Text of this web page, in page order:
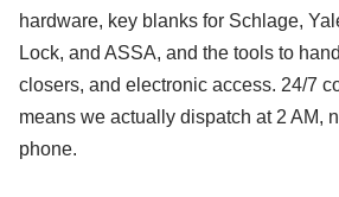
hardware, key blanks for Schlage,
Lock, and ASSA, and the tools to
closers, and electronic access. 24/7
means we actually dispatch at 2 AM,
phone.